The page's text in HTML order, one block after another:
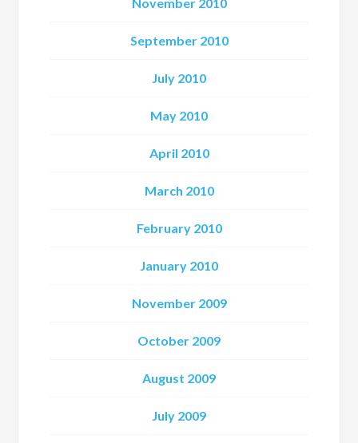
September 2010
July 2010
May 2010
April 2010
March 2010
February 2010
January 2010
November 2009
October 2009
August 2009
July 2009